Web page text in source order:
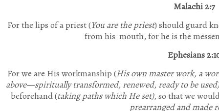
Malachi 2:7
For the lips of a priest (You are the priest) should guard
from his mouth, for he is the
Ephesians
For we are His workmanship (His own master work, a
above—spiritually transformed, renewed, ready to be used)
beforehand (taking paths which He set), so that we
prearranged and made